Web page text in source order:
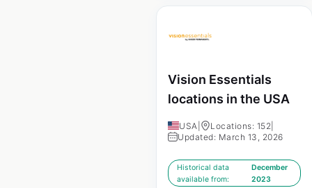
Vision Essentials
locations in the USA
USA Locations: 152
Updated: March 13, 2026
Historical data
available from:
December
2023